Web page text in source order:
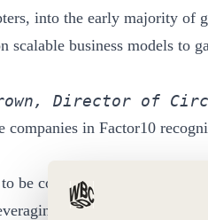
into the early majority of
scalable business models to
Director of
companies in Factor10
be collaborating with
our passion and